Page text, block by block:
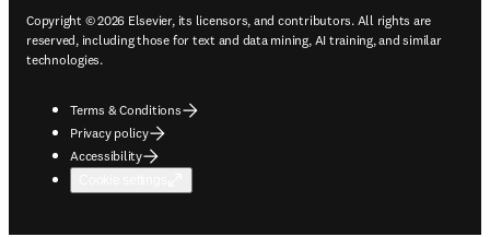
Copyright © 2026 Elsevier, its licensors, and contributors. All rights are
reserved, including those for text and data mining, AI training, and similar
technologies.
Terms & Conditions
Privacy policy
Accessibility